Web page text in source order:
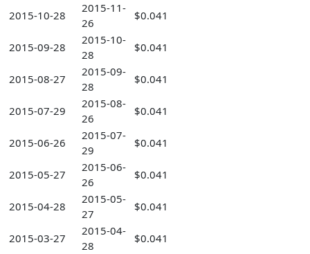
2015-10-28
2015-11-
26
$0.041
2015-09-28
2015-10-
28
$0.041
2015-08-27
2015-09-
28
$0.041
2015-07-29
2015-08-
26
$0.041
2015-06-26
2015-07-
29
$0.041
2015-05-27
2015-06-
26
$0.041
2015-04-28
2015-05-
27
$0.041
2015-03-27
2015-04-
28
$0.041